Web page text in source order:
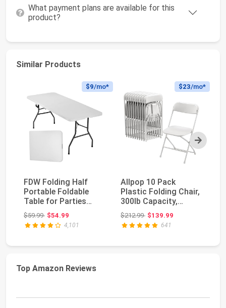
What payment plans are available for this
product?
Similar Products
Next
$9/mo*
FDW Folding Half
Portable Foldable
Table for Parties
Backyard Events
(Wh...
$59.99Original price: $59.99
$54.99
4,101
$23/mo*
Allpop 10 Pack
Plastic Folding Chair,
300lb Capacity,
Portable
Commercia...
$212.99Original price: $212.99
$139.99
641
Top Amazon Reviews